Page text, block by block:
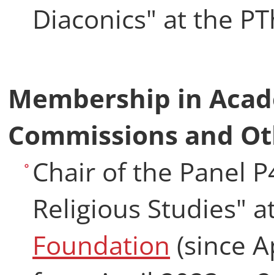
Diaconics" at the
Membership in
Commissions and
Chair of the Panel
Religious Studies"
Foundation (since